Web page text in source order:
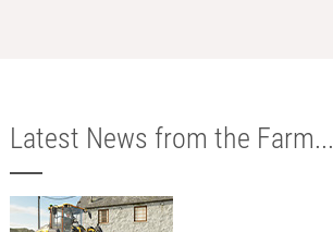
Latest News from the Farm...